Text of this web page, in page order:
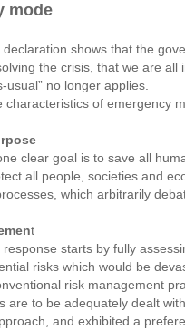
mode
shows that the
the crisis, that we are all
usual” no longer applies.
characteristics of emergency
clear goal is to save all
all people, societies and
which arbitrarily
t
starts by fully
risks which would be
risk management
are to be adequately dealt
and exhibited a